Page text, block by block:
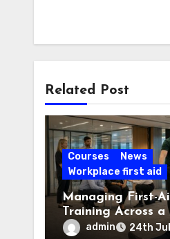
Related Post
Courses
News
Workplace first aid
Managing First-
Training Across a
London
admin 24th